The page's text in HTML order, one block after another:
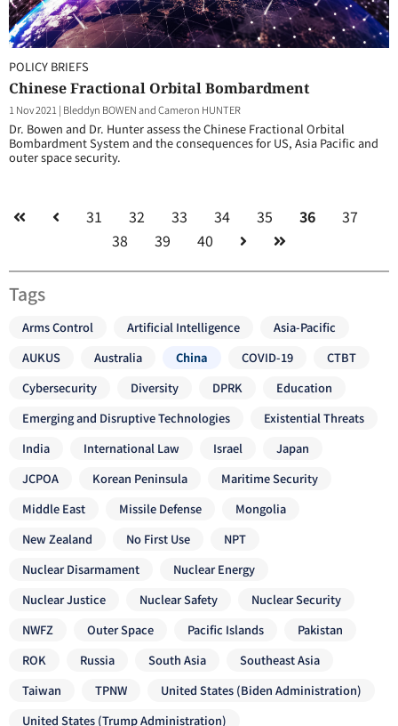
POLICY BRIEFS
Chinese Fractional Orbital Bombardment
1 Nov 2021 | Bleddyn BOWEN and Cameron HUNTER
Dr. Bowen and Dr. Hunter assess the Chinese Fractional Orbital
Bombardment System and the consequences for US, Asia Pacific and
outer space security.
31 32 33 34 35 36
37
38
39 40
Tags
Arms Control Artificial Intelligence
Asia-Pacific
AUKUS
Australia China COVID-19
CTBT
Cybersecurity
Diversity DPRK
Education
Emerging and Disruptive Technologies
Existential Threats
India
International Law Israel
Japan
JCPOA
Korean Peninsula
Maritime Security
Middle East
Missile Defense
Mongolia
New Zealand
No First Use
NPT
Nuclear Disarmament
Nuclear Energy
Nuclear Justice
Nuclear Safety
Nuclear Security
NWFZ
Outer Space Pacific Islands
Pakistan
ROK
Russia South Asia
Southeast Asia
Taiwan
TPNW
United States (Biden Administration)
United States (Trump Administration)